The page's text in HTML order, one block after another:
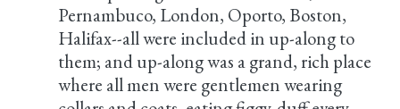
Pernambuco, London, Oporto, Boston,
Halifax--all were included in up-along to
them; and up-along was a grand, rich place
where all men were gentlemen wearing